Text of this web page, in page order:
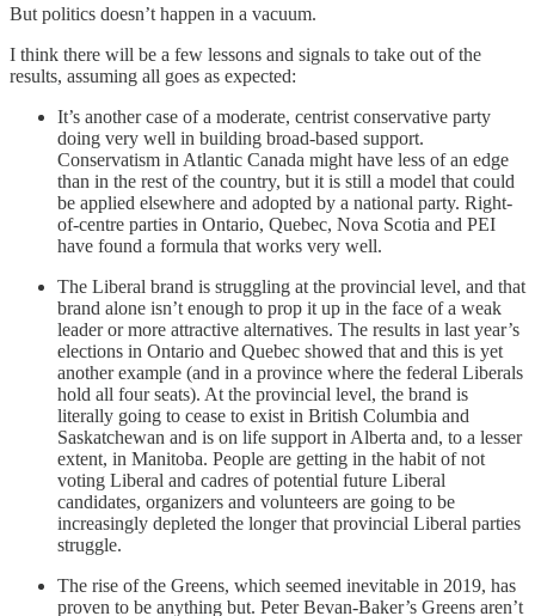
But politics doesn’t happen in a vacuum.
I think there will be a few lessons and signals to take out of the
results, assuming all goes as expected:
It’s another case of a moderate, centrist conservative party
doing very well in building broad-based support.
Conservatism in Atlantic Canada might have less of an edge
than in the rest of the country, but it is still a model that could
be applied elsewhere and adopted by a national party. Right-
of-centre parties in Ontario, Quebec, Nova Scotia and PEI
have found a formula that works very well.
The Liberal brand is struggling at the provincial level, and that
brand alone isn’t enough to prop it up in the face of a weak
leader or more attractive alternatives. The results in last year’s
elections in Ontario and Quebec showed that and this is yet
another example (and in a province where the federal Liberals
hold all four seats). At the provincial level, the brand is
literally going to cease to exist in British Columbia and
Saskatchewan and is on life support in Alberta and, to a lesser
extent, in Manitoba. People are getting in the habit of not
voting Liberal and cadres of potential future Liberal
candidates, organizers and volunteers are going to be
increasingly depleted the longer that provincial Liberal parties
struggle.
The rise of the Greens, which seemed inevitable in 2019, has
proven to be anything but. Peter Bevan-Baker’s Greens aren’t